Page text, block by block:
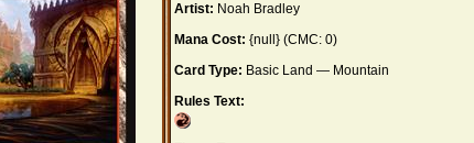
Artist: Noah Bradley
Mana Cost: {null} (CMC: 0)
Card Type: Basic Land — Mountain
Rules Text: